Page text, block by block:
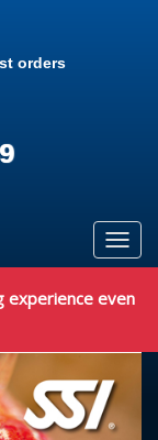
orders
experience even